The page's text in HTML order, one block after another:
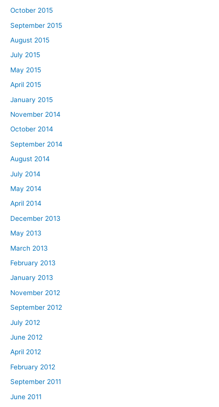
October 2015
September 2015
August 2015
July 2015
May 2015
April 2015
January 2015
November 2014
October 2014
September 2014
August 2014
July 2014
May 2014
April 2014
December 2013
May 2013
March 2013
February 2013
January 2013
November 2012
September 2012
July 2012
June 2012
April 2012
February 2012
September 2011
June 2011